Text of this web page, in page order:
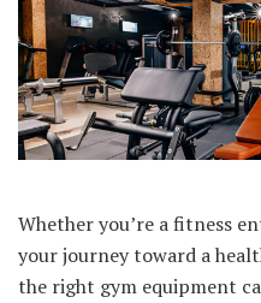
Whether you’re a fitness
your journey toward a
the right gym equipment